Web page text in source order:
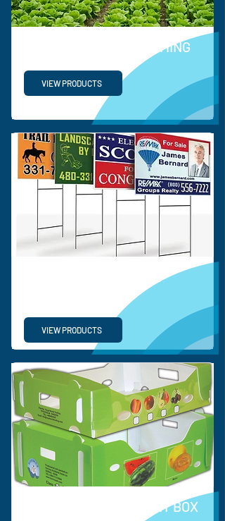
HORTICULTURE & FARMING
VIEW PRODUCTS
CORRUGATED SIGNS &
VIEW PRODUCTS
PP VEGETABLE & FRUIT BOX